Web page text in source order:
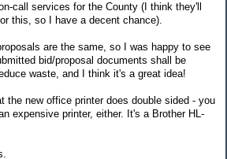
call services for the County (I think they'll
this, so I have a decent chance).
are the same, so I was happy to see
bid/proposal documents shall be
waste, and I think it's a great idea!
the new office printer does double sided - you
expensive printer, either. It's a Brother HL-